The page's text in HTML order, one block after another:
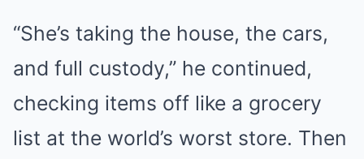
“She’s taking the house, the cars,
and full custody,” he continued,
checking items off like a grocery
list at the world’s worst store. Then